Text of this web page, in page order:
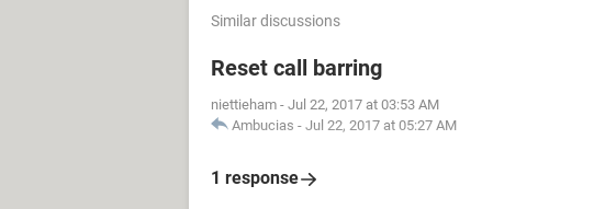
Similar discussions
Reset call barring
niettieham - Jul 22, 2017 at 03:53 AM
Ambucias - Jul 22, 2017 at 05:27 AM
1 response